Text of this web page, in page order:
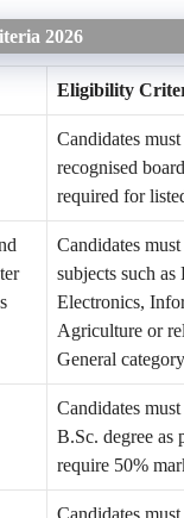
2026
Eligibility
Candidates
recognised
required for
Candidates
subjects such
Electronics,
Agriculture or
General
Candidates
B.Sc. degree as
require 50%
Candidates